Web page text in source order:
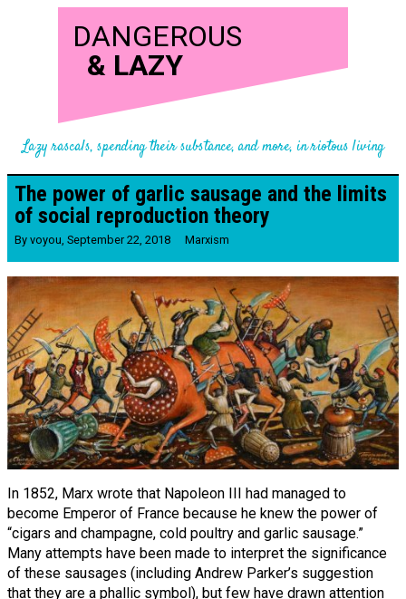
DANGEROUS
& LAZY
Lazy rascals, spending their substance, and more, in riotous living
The power of garlic sausage and the limits
of social reproduction theory
By voyou, September 22, 2018 Marxism
In 1852, Marx wrote that Napoleon III had managed to
become Emperor of France because he knew the power of
“cigars and champagne, cold poultry and garlic sausage.”
Many attempts have been made to interpret the significance
of these sausages (including Andrew Parker’s suggestion
that they are a phallic symbol), but few have drawn attention